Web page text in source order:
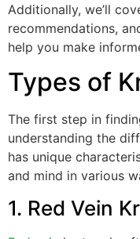
Additionally, we’ll
recommendations,
help you make
Types of
The first step in
understanding the
has unique
and mind in various
1. Red Vein